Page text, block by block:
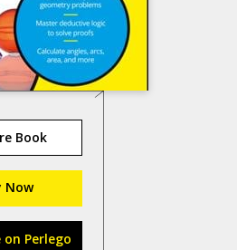
Book
Now
on Perlego